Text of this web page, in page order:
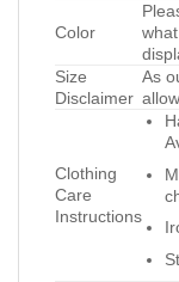
Color
Size
Disclaimer
As
Clothing
Care
Instructions